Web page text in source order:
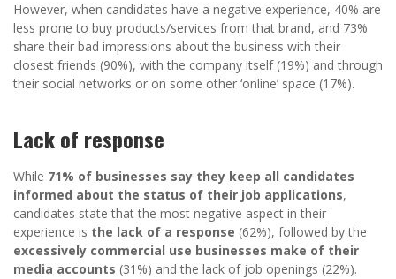
However, when candidates have a negative experience, 40% are
less prone to buy products/services from that brand, and 73%
share their bad impressions about the business with their
closest friends (90%), with the company itself (19%) and through
their social networks or on some other ‘online’ space (17%).
Lack of response
While 71% of businesses say they keep all candidates
informed about the status of their job applications,
candidates state that the most negative aspect in their
experience is the lack of a response (62%), followed by the
excessively commercial use businesses make of their
media accounts (31%) and the lack of job openings (22%).